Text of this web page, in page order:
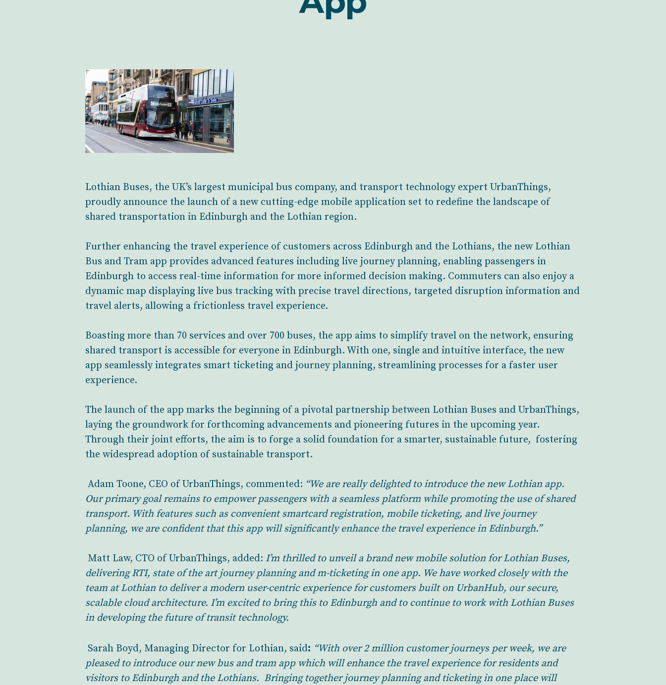
Lothian Buses, the UK’s largest municipal bus company, and transport technology expert UrbanThings,
proudly announce the launch of a new cutting-edge mobile application set to redefine the landscape of
shared transportation in Edinburgh and the Lothian region.
Further enhancing the travel experience of customers across Edinburgh and the Lothians, the new Lothian
Bus and Tram app provides advanced features including live journey planning, enabling passengers in
Edinburgh to access real-time information for more informed decision making. Commuters can also enjoy a
dynamic map displaying live bus tracking with precise travel directions, targeted disruption information and
travel alerts, allowing a frictionless travel experience.
Boasting more than 70 services and over 700 buses, the app aims to simplify travel on the network, ensuring
shared transport is accessible for everyone in Edinburgh. With one, single and intuitive interface, the new
app seamlessly integrates smart ticketing and journey planning, streamlining processes for a faster user
experience.
The launch of the app marks the beginning of a pivotal partnership between Lothian Buses and UrbanThings,
laying the groundwork for forthcoming advancements and pioneering futures in the upcoming year.
Through their joint efforts, the aim is to forge a solid foundation for a smarter, sustainable future, fostering
the widespread adoption of sustainable transport.
Adam Toone, CEO of UrbanThings, commented: “We are really delighted to introduce the new Lothian app.
Our primary goal remains to empower passengers with a seamless platform while promoting the use of shared
transport. With features such as convenient smartcard registration, mobile ticketing, and live journey
planning, we are confident that this app will significantly enhance the travel experience in Edinburgh.”
Matt Law, CTO of UrbanThings, added: I’m thrilled to unveil a brand new mobile solution for Lothian Buses,
delivering RTI, state of the art journey planning and m-ticketing in one app. We have worked closely with the
team at Lothian to deliver a modern user-centric experience for customers built on UrbanHub, our secure,
scalable cloud architecture. I’m excited to bring this to Edinburgh and to continue to work with Lothian Buses
in developing the future of transit technology.
Sarah Boyd, Managing Director for Lothian, said: “With over 2 million customer journeys per week, we are
pleased to introduce our new bus and tram app which will enhance the travel experience for residents and
visitors to Edinburgh and the Lothians. Bringing together journey planning and ticketing in one place will